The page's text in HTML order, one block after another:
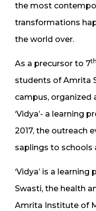
the most
transformations
the world over.
As a precursor to 7th
students of Amrita
campus, organized
‘Vidya’- a learning
2017, the outreach
saplings to schools
‘Vidya’ is a
Swasti, the health
Amrita Institute of